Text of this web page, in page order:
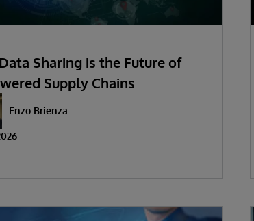
Sharing is the Future of
Supply Chains
Enzo Brienza